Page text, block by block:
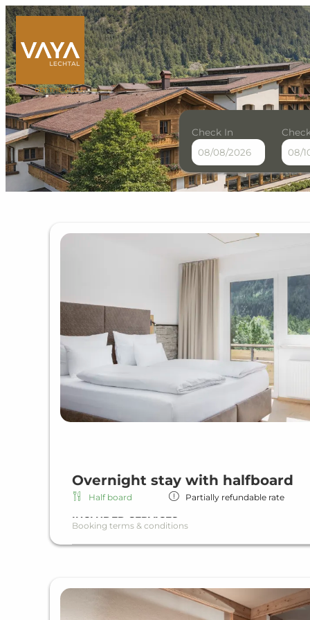
Check In
Overnight stay with halfboard
Half board Partially refundable rate
INCLUDED SERVICES
Overnight stay including half board
Wi-Fi in all units and hotel areas
Heated indoor & outdoor pool
Booking terms & conditions